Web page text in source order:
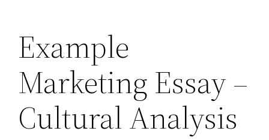
Example
Marketing Essay –
Cultural Analysis